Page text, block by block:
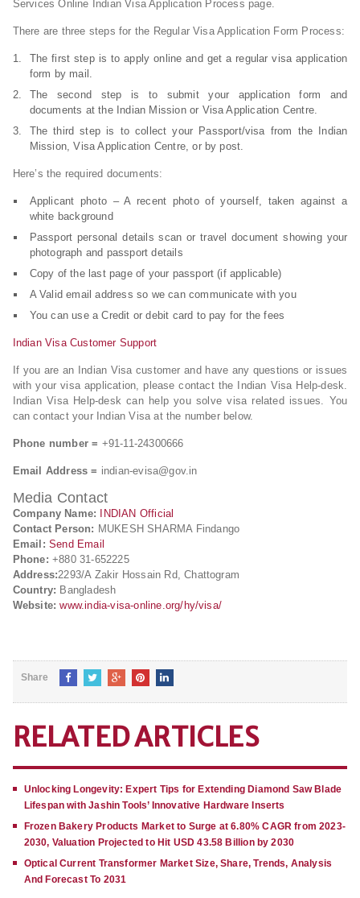
Services Online Indian Visa Application Process page.
There are three steps for the Regular Visa Application Form Process:
The first step is to apply online and get a regular visa application
form by mail.
The second step is to submit your application form and
documents at the Indian Mission or Visa Application Centre.
The third step is to collect your Passport/visa from the Indian
Mission, Visa Application Centre, or by post.
Here’s the required documents:
Applicant photo – A recent photo of yourself, taken against a
white background
Passport personal details scan or travel document showing your
photograph and passport details
Copy of the last page of your passport (if applicable)
A Valid email address so we can communicate with you
You can use a Credit or debit card to pay for the fees
Indian Visa Customer Support
If you are an Indian Visa customer and have any questions or issues
with your visa application, please contact the Indian Visa Help-desk.
Indian Visa Help-desk can help you solve visa related issues. You
can contact your Indian Visa at the number below.
Phone number = +91-11-24300666
Email Address = indian-evisa@gov.in
Media Contact
Company Name: INDIAN Official
Contact Person: MUKESH SHARMA Findango
Email: Send Email
Phone: +880 31-652225
Address:2293/A Zakir Hossain Rd, Chattogram
Country: Bangladesh
Website: www.india-visa-online.org/hy/visa/
Share
RELATED ARTICLES
Unlocking Longevity: Expert Tips for Extending Diamond Saw Blade
Lifespan with Jashin Tools’ Innovative Hardware Inserts
Frozen Bakery Products Market to Surge at 6.80% CAGR from 2023-
2030, Valuation Projected to Hit USD 43.58 Billion by 2030
Optical Current Transformer Market Size, Share, Trends, Analysis
And Forecast To 2031